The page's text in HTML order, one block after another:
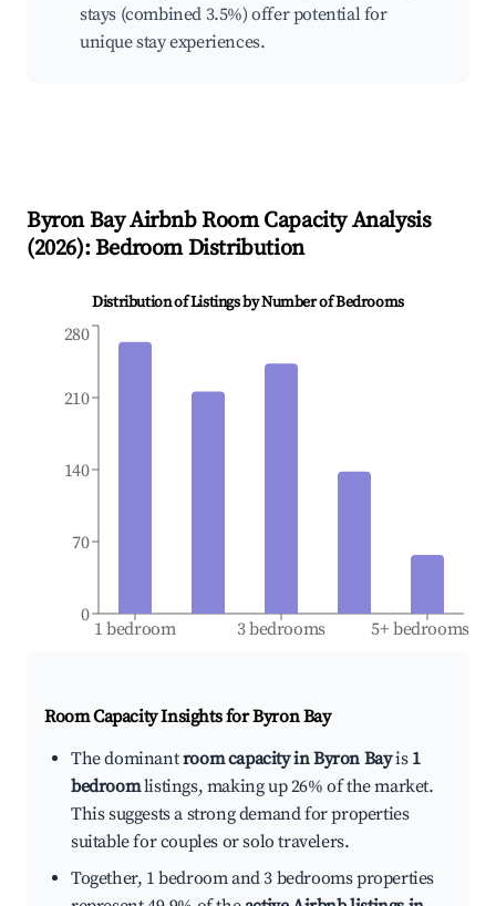
stays (combined 3.5%) offer potential for
unique stay experiences.
Byron BayAirbnb Room Capacity Analysis
(2026): Bedroom Distribution
Distribution of Listings by Number of Bedrooms
1 bedroom 3 bedrooms 5+ bedrooms
0
70
140
210
280
Room Capacity Insights forByron Bay
The dominantroom capacity in Byron Bayis 1
bedroomlistings, making up 26% of the market.
This suggests a strong demand for properties
suitable for couples or solo travelers.
Together, 1 bedroom and 3 bedrooms properties